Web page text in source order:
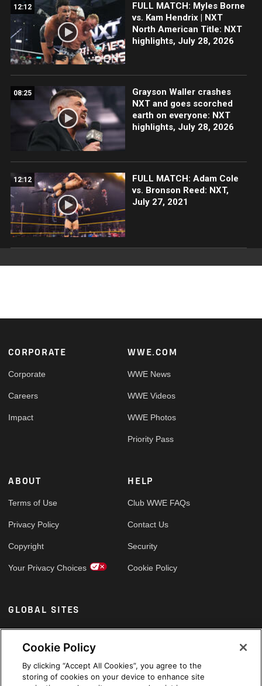
12:12
FULL MATCH: Myles Borne
vs. Kam Hendrix | NXT
North American Title: NXT
highlights, July 28, 2026
08:25
Grayson Waller crashes
NXT and goes scorched
earth on everyone: NXT
highlights, July 28, 2026
12:12
FULL MATCH: Adam Cole
vs. Bronson Reed: NXT,
July 27, 2021
Footer
CORPORATE
Corporate
Careers
Impact
WWE.COM
WWE News
WWE Videos
WWE Photos
Priority Pass
ABOUT
Terms of Use
Privacy Policy
Copyright
Your Privacy Choices
HELP
Club WWE FAQs
Contact Us
Security
Cookie Policy
GLOBAL SITES
Arabic
Cookie Policy
By clicking “Accept All Cookies”, you agree to the
storing of cookies on your device to enhance site